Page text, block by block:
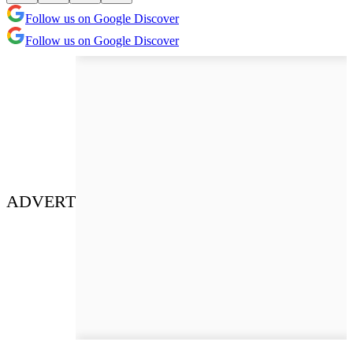
Follow us on Google Discover
Follow us on Google Discover
ADVERT